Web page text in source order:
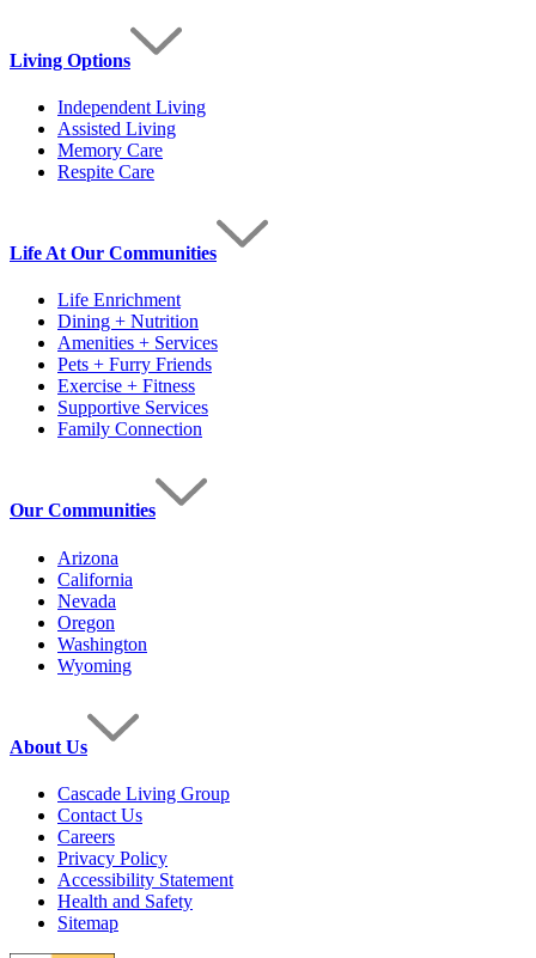
Living Options
Independent Living
Assisted Living
Memory Care
Respite Care
Life At Our Communities
Life Enrichment
Dining + Nutrition
Amenities + Services
Pets + Furry Friends
Exercise + Fitness
Supportive Services
Family Connection
Our Communities
Arizona
California
Nevada
Oregon
Washington
Wyoming
About Us
Cascade Living Group
Contact Us
Careers
Privacy Policy
Accessibility Statement
Health and Safety
Sitemap